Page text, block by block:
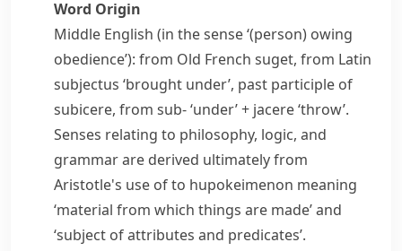
Word Origin
Middle English (in the sense ‘(person) owing
obedience’): from Old French suget, from Latin
subjectus ‘brought under’, past participle of
subicere, from sub-‘under’ + jacere‘throw’.
Senses relating to philosophy, logic, and
grammar are derived ultimately from
Aristotle's use ofto hupokeimenon meaning
‘material from which things are made’ and
‘subject of attributes and predicates’.